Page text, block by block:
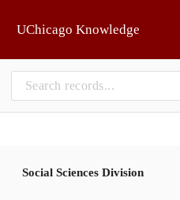
UChicago Knowledge
Social Sciences Division